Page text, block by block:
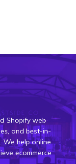
Shopify web
and best-in-
We help online
ecommerce